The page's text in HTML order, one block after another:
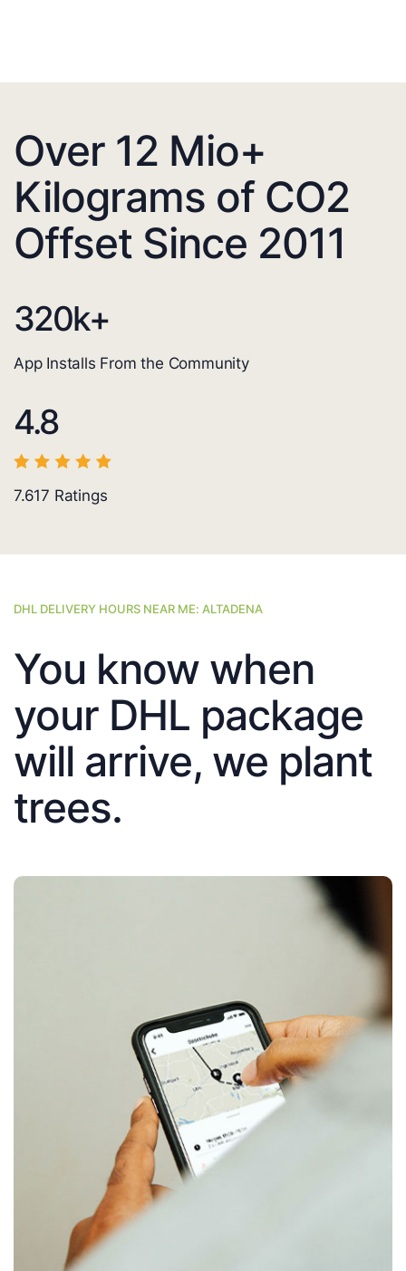
Over 12 Mio+
Kilograms of CO2
Offset Since 2011
320k+
App Installs From the Community
4.8
7.617 Ratings
DHL DELIVERY HOURS NEAR ME: ALTADENA
You know when
your DHL package
will arrive, we plant
trees.